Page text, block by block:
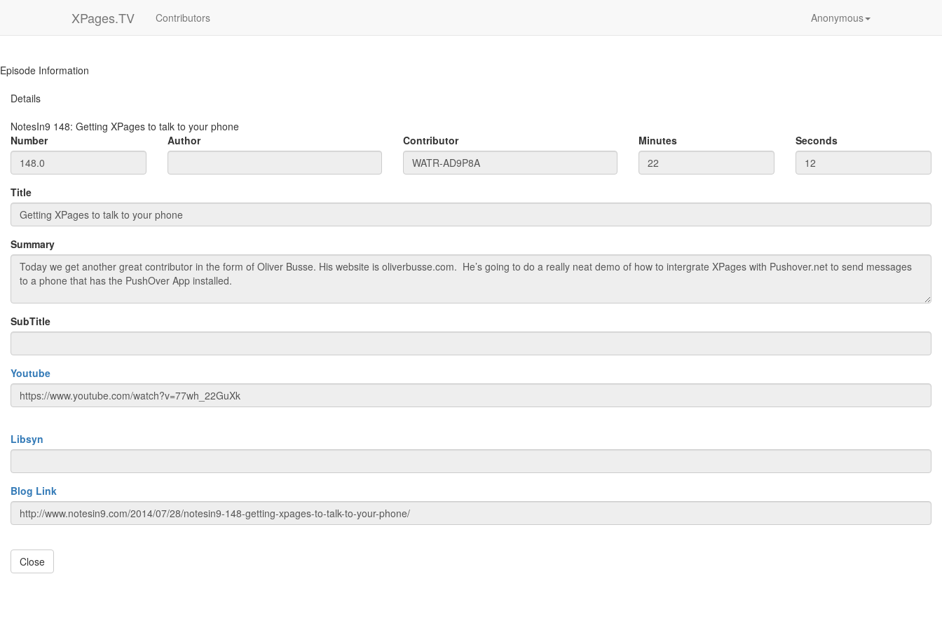
XPages.TV Contributors Anonymous
Episode Information
Details
NotesIn9 148: Getting XPages to talk to your phone
Number
Author Contributor Minutes Seconds
Title
Summary
SubTitle
Youtube
Libsyn
Blog Link
Close